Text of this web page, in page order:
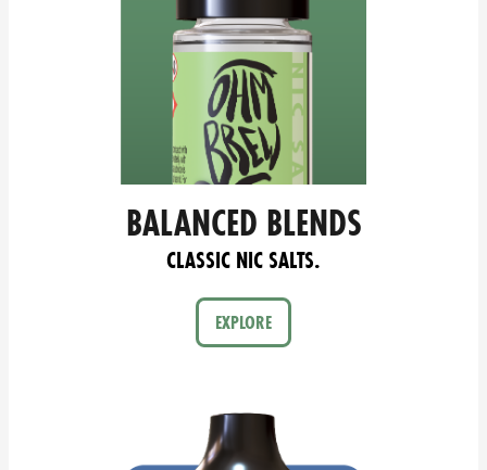
BALANCED BLENDS
CLASSIC NIC SALTS.
EXPLORE